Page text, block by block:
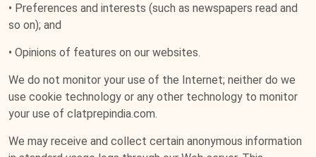
• Preferences and interests (such as newspapers read and
so on); and
• Opinions of features on our websites.
We do not monitor your use of the Internet; neither do we
use cookie technology or any other technology to monitor
your use of clatprepindia.com.
We may receive and collect certain anonymous information